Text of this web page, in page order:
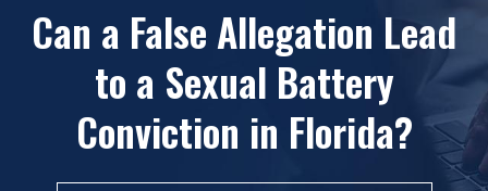
Can a False Allegation Lead
to a Sexual Battery
Conviction in Florida?